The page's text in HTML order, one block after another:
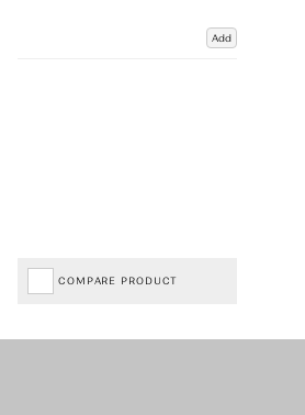
Add
COMPARE PRODUCT